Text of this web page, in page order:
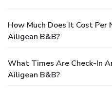
How Much Does It Cost
Ailigean B&B?
What Times Are Check-In
Ailigean B&B?